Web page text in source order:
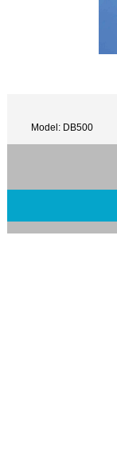
Model: DB500